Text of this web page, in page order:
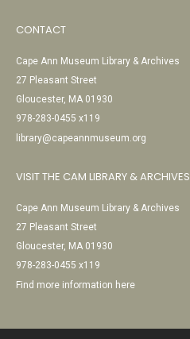
CONTACT
Cape Ann Museum Library & Archives
27 Pleasant Street
Gloucester, MA 01930
978-283-0455 x119
library@capeannmuseum.org
VISIT THE CAM LIBRARY & ARCHIVES
Cape Ann Museum Library & Archives
27 Pleasant Street
Gloucester, MA 01930
978-283-0455 x119
Find more information here